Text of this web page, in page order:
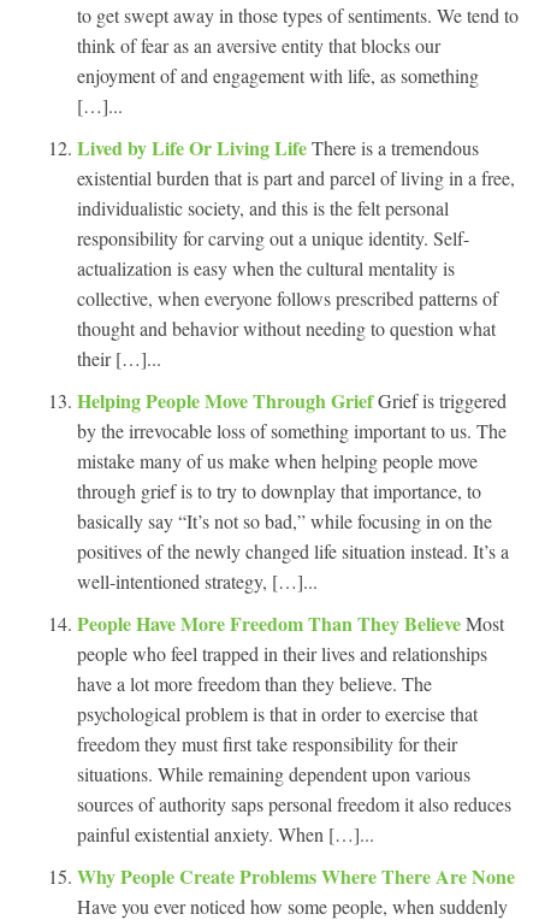
to get swept away in those types of sentiments. We tend to
think of fear as an aversive entity that blocks our
enjoyment of and engagement with life, as something
[…]...
Lived by Life Or Living LifeThere is a tremendous
existential burden that is part and parcel of living in a free,
individualistic society, and this is the felt personal
responsibility for carving out a unique identity. Self-
actualization is easy when the cultural mentality is
collective, when everyone follows prescribed patterns of
thought and behavior without needing to question what
their […]...
Helping People Move Through GriefGrief is triggered
by the irrevocable loss of something important to us. The
mistake many of us make when helping people move
through grief is to try to downplay that importance, to
basically say “It’s not so bad,” while focusing in on the
positives of the newly changed life situation instead. It’s a
well-intentioned strategy, […]...
People Have More Freedom Than They BelieveMost
people who feel trapped in their lives and relationships
have a lot more freedom than they believe. The
psychological problem is that in order to exercise that
freedom they must first take responsibility for their
situations. While remaining dependent upon various
sources of authority saps personal freedom it also reduces
painful existential anxiety. When […]...
Why People Create Problems Where There Are None
Have you ever noticed how some people, when suddenly